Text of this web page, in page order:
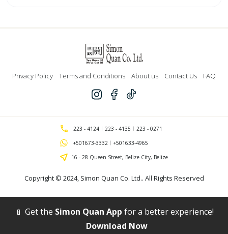
Cutter
Privacy Policy Terms and Conditions About us Contact Us FAQ
Copyright © 2024, Simon Quan Co. Ltd.. All Rights Reserved
223 - 4124 223 - 4135
223 - 0271
+501673-3332
+501633-4965
16 - 28 Queen Street, Belize City, Belize
📱 Get the Simon Quan App for a better experience!
Download Now